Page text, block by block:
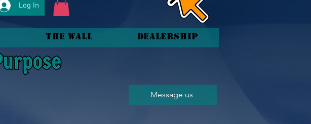
Message us
Log In
The Wall Dealership